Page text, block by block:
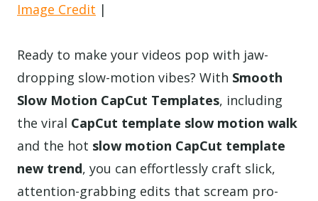
Image Credit |
Ready to make your videos pop with jaw-
dropping slow-motion vibes? With Smooth
Slow Motion CapCut Templates, including
the viral CapCut template slow motion walk
and the hot slow motion CapCut template
new trend, you can effortlessly craft slick,
attention-grabbing edits that scream pro-